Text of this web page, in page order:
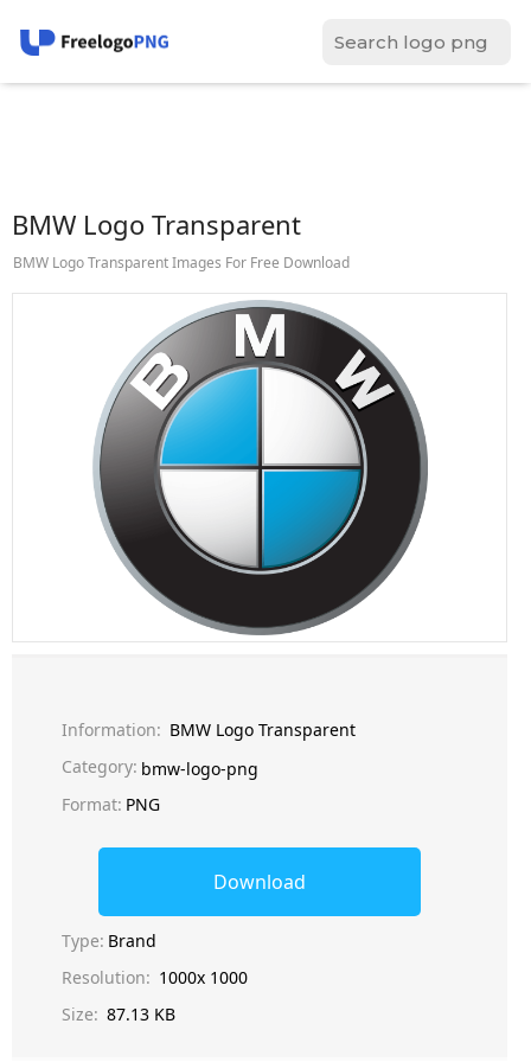
BMW Logo Transparent
BMW Logo Transparent Images For Free Download
Information: BMW Logo Transparent
Category: bmw-logo-png
Format: PNG
Download
Type: Brand
Resolution: 1000x 1000
Size: 87.13 KB